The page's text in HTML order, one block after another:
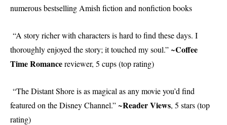
numerous bestselling Amish fiction and nonfiction books
“A story richer with characters is hard to find these days. I
thoroughly enjoyed the story; it touched my soul.” ~Coffee
Time Romancereviewer, 5 cups (top rating)
“The Distant Shore is as magical as any movie you’d find
featured on the Disney Channel.” ~Reader Views, 5 stars (top
rating)